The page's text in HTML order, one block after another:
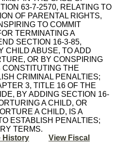
63-7-2570, RELATING TO
OF PARENTAL RIGHTS,
TO COMMIT
TERMINATING A
SECTION 16-3-85,
CHILD ABUSE, TO ADD
OR BY CONSPIRING
THE
CRIMINAL PENALTIES;
3, TITLE 16 OF THE
BY ADDING SECTION 16-
A CHILD, OR
A CHILD, IS A
ESTABLISH PENALTIES;
TERMS.
History
View Fiscal